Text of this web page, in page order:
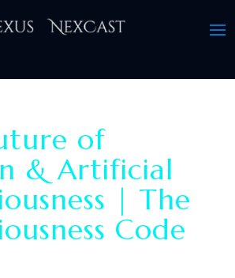
of
& Artificial
| The
Code